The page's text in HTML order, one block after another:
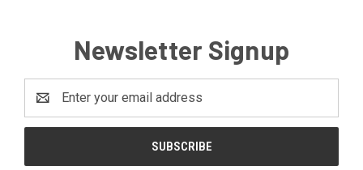
Newsletter Signup
Address